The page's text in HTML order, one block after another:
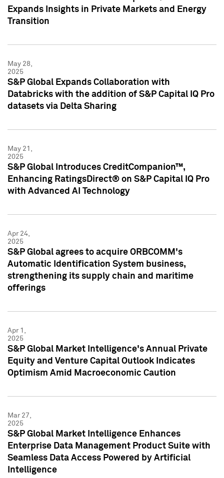
Expands Insights in Private Markets and Energy
Transition
May 28,
2025
S&P Global Expands Collaboration with
Databricks with the addition of S&P Capital IQ Pro
datasets via Delta Sharing
May 21,
2025
S&P Global Introduces CreditCompanion™,
Enhancing RatingsDirect® on S&P Capital IQ Pro
with Advanced AI Technology
Apr 24,
2025
S&P Global agrees to acquire ORBCOMM's
Automatic Identification System business,
strengthening its supply chain and maritime
offerings
Apr 1,
2025
S&P Global Market Intelligence's Annual Private
Equity and Venture Capital Outlook Indicates
Optimism Amid Macroeconomic Caution
Mar 27,
2025
S&P Global Market Intelligence Enhances
Enterprise Data Management Product Suite with
Seamless Data Access Powered by Artificial
Intelligence